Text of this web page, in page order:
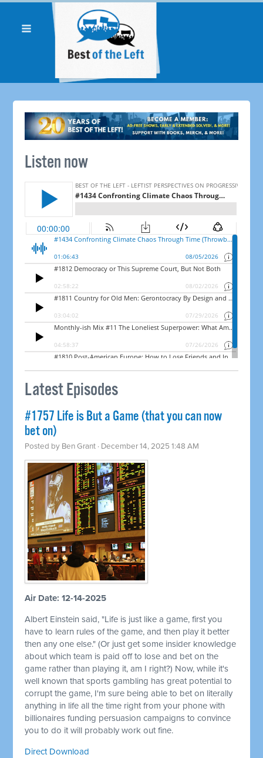
Listen now
Latest Episodes
#1757 Life is But a Game (that you can now
bet on)
Posted by Ben Grant · December 14, 2025 1:48 AM
Air Date: 12-14-2025
Albert Einstein said, "Life is just like a game, first you
have to learn rules of the game, and then play it better
then any one else." (Or just get some insider knowledge
about which team is paid off to lose and bet on the
game rather than playing it, am I right?) Now, while it's
well known that sports gambling has great potential to
corrupt the game, I'm sure being able to bet on literally
anything in life all the time right from your phone with
billionaires funding persuasion campaigns to convince
you to do it will probably work out fine.
Direct Download